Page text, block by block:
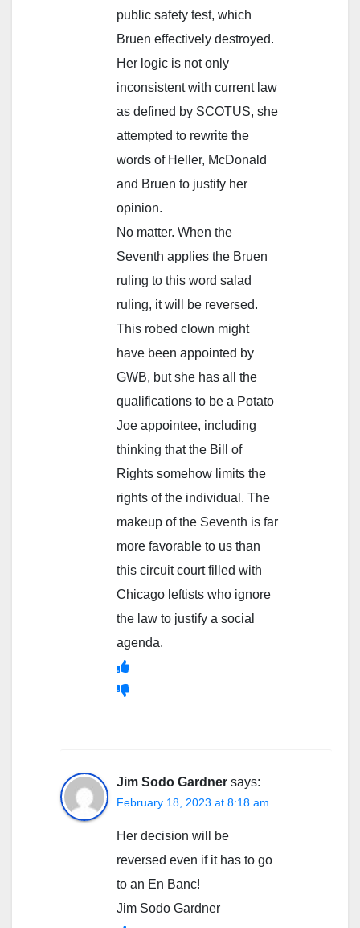
public safety test, which
Bruen effectively destroyed.
Her logic is not only
inconsistent with current law
as defined by SCOTUS, she
attempted to rewrite the
words of Heller, McDonald
and Bruen to justify her
opinion.
No matter. When the
Seventh applies the Bruen
ruling to this word salad
ruling, it will be reversed.
This robed clown might
have been appointed by
GWB, but she has all the
qualifications to be a Potato
Joe appointee, including
thinking that the Bill of
Rights somehow limits the
rights of the individual. The
makeup of the Seventh is far
more favorable to us than
this circuit court filled with
Chicago leftists who ignore
the law to justify a social
agenda.
Jim Sodo Gardner says:
February 18, 2023 at 8:18 am
Her decision will be
reversed even if it has to go
to an En Banc!
Jim Sodo Gardner